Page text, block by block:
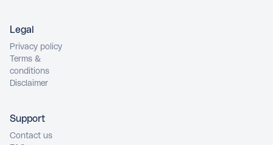
Legal
Privacy policy
Terms &
conditions
Disclaimer
Support
Contact us